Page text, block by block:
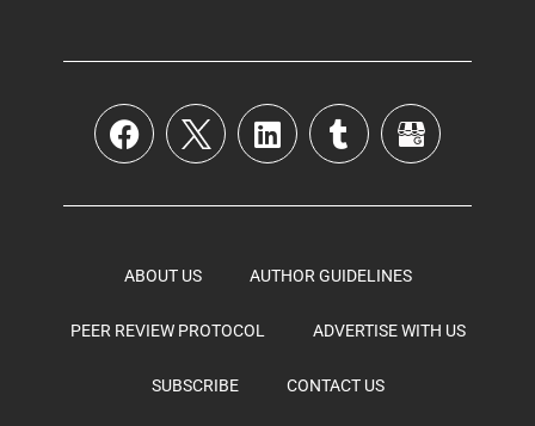
ABOUT US AUTHOR GUIDELINES
PEER REVIEW PROTOCOL ADVERTISE WITH US
SUBSCRIBE CONTACT US